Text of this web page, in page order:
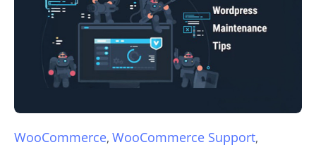
WooCommerce, WooCommerce Support,